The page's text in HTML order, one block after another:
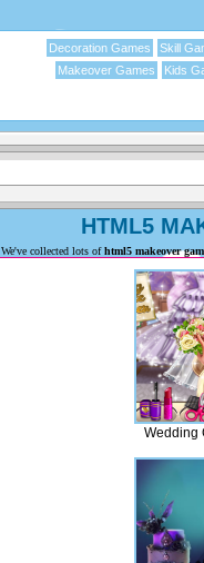
Skill
Decoration Games
Kids
Makeover Games
HTML5
We've collected lots ofhtml5 makeover
Wedding